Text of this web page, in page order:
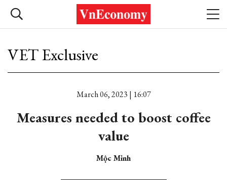
VET Exclusive
March 06, 2023 | 16:07
Measures needed to boost coffee
value
Mộc Minh